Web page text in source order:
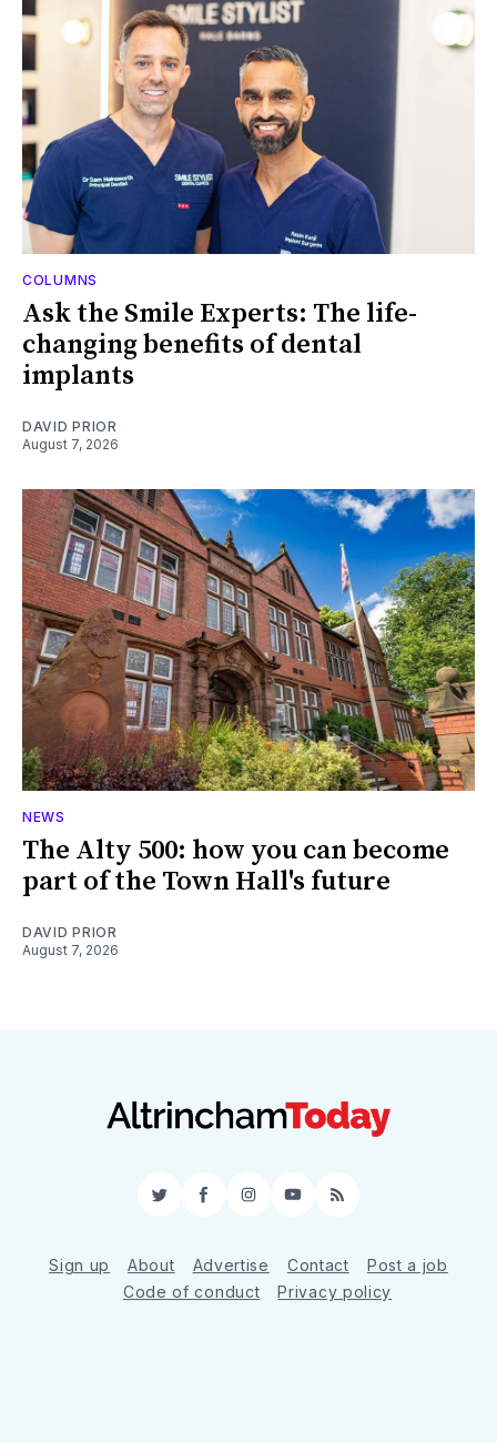
COLUMNS
Ask the Smile Experts: The life-
changing benefits of dental
implants
DAVID PRIOR
August 7, 2026
NEWS
The Alty 500: how you can become
part of the Town Hall's future
DAVID PRIOR
August 7, 2026
TwitterFacebookInstagram
YouTube
RSS
Sign up About Advertise Contact
Post a job
Code of conduct
Privacy policy